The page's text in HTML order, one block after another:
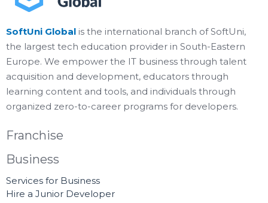
SoftUni Global is the international branch of SoftUni,
the largest tech education provider in South-Eastern
Europe. We empower the IT business through talent
acquisition and development, educators through
learning content and tools, and individuals through
organized zero-to-career programs for developers.
Franchise
Business
Services for Business
Hire a Junior Developer